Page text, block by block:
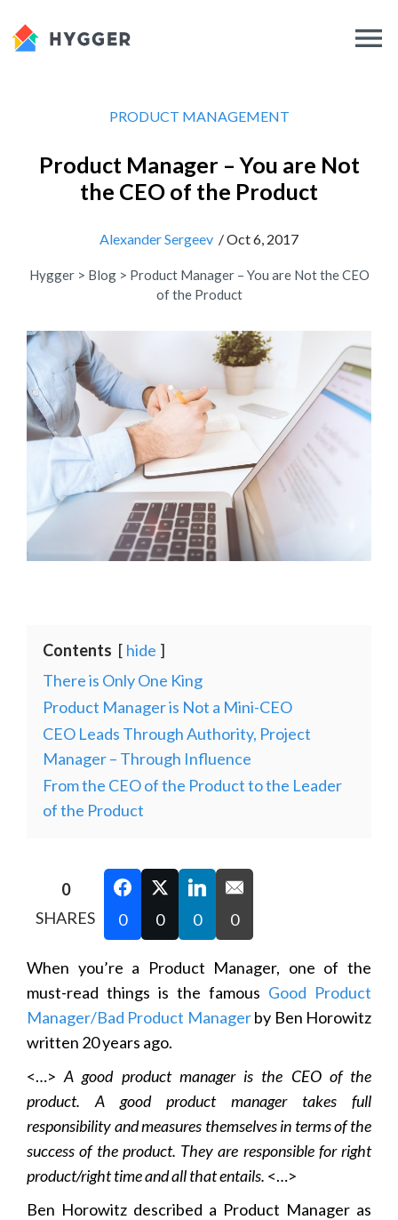
PRODUCT MANAGEMENT
Product Manager – You are Not
the CEO of the Product
Alexander Sergeev / Oct 6, 2017
Hygger > Blog > Product Manager – You are Not the CEO
of the Product
Contents
hide
There is Only One King
Product Manager is Not a Mini-CEO
CEO Leads Through Authority, Project
Manager – Through Influence
From the CEO of the Product to the Leader
of the Product
0
SHARES
0 0 0 0
When you’re a Product Manager, one of the
must-read things is the famous Good Product
Manager/Bad Product Managerby Ben Horowitz
written 20 years ago.
<…>A good product manager is the CEO of the
product. A good product manager takes full
responsibility and measures themselves in terms of the
success of the product. They are responsible for right
product/right time and all that entails. <…>
Ben Horowitz described a Product Manager as